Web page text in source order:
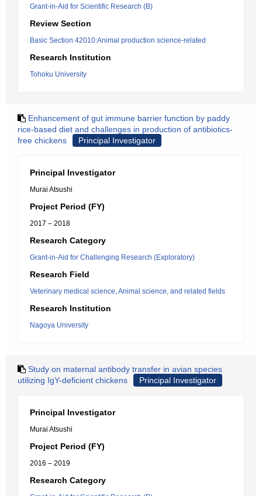
Grant-in-Aid for Scientific Research (B)
Review Section
Basic Section 42010:Animal production science-related
Research Institution
Tohoku University
Enhancement of gut immune barrier function by paddy
rice-based diet and challenges in production of antibiotics-
free chickens
Principal Investigator
Principal Investigator
Murai Atsushi
Project Period (FY)
2017 – 2018
Research Category
Grant-in-Aid for Challenging Research (Exploratory)
Research Field
Veterinary medical science, Animal science, and related fields
Research Institution
Nagoya University
Study on maternal antibody transfer in avian species
utilizing IgY-deficient chickens
Principal Investigator
Principal Investigator
Murai Atsushi
Project Period (FY)
2016 – 2019
Research Category